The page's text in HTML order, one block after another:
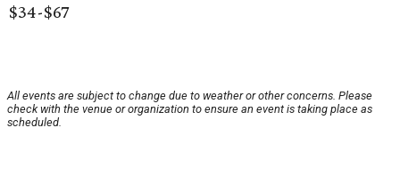
$34-$67
All events are subject to change due to weather or other concerns. Please
check with the venue or organization to ensure an event is taking place as
scheduled.